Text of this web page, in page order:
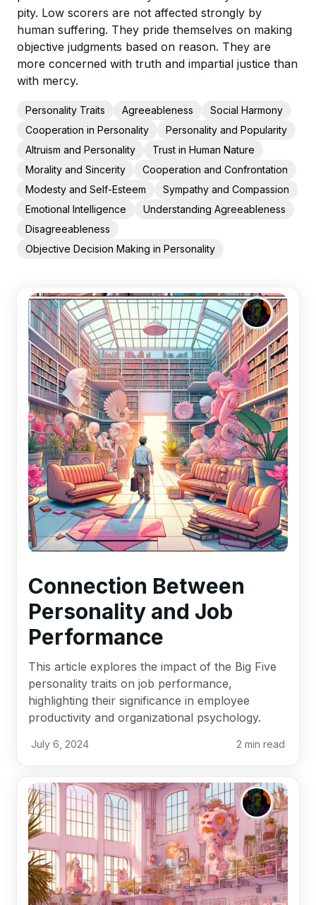
pity. Low scorers are not affected strongly by
human suffering. They pride themselves on making
objective judgments based on reason. They are
more concerned with truth and impartial justice than
with mercy.
Personality Traits Agreeableness
Social Harmony
Cooperation in Personality
Personality and Popularity
Altruism and Personality
Trust in Human Nature
Morality and Sincerity
Cooperation and Confrontation
Modesty and Self-Esteem
Sympathy and Compassion
Emotional Intelligence
Understanding Agreeableness
Disagreeableness
Objective Decision Making in Personality
Connection Between
Personality and Job
Performance
This article explores the impact of the Big Five
personality traits on job performance,
highlighting their significance in employee
productivity and organizational psychology.
July 6, 2024 2 min read